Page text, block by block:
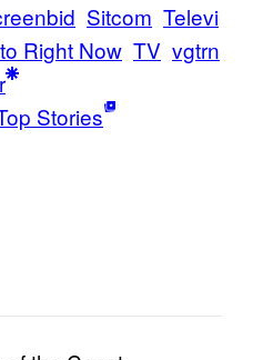
Sitcom Televi
Right Now TV vgtrn
Stories